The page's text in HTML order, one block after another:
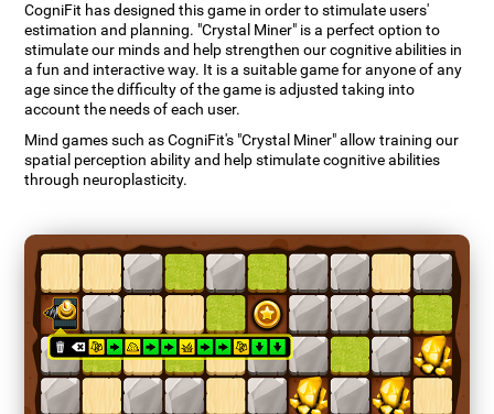
CogniFit has designed this game in order to stimulate users'
estimation and planning. "Crystal Miner" is a perfect option to
stimulate our minds and help strengthen our cognitive abilities in
a fun and interactive way. It is a suitable game for anyone of any
age since the difficulty of the game is adjusted taking into
account the needs of each user.
Mind games such as CogniFit's "Crystal Miner" allow training our
spatial perception ability and help stimulate cognitive abilities
through neuroplasticity.